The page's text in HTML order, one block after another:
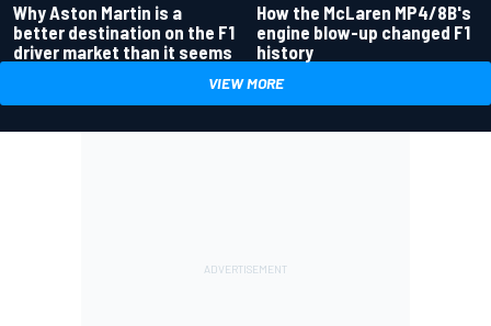
Why Aston Martin is a
better destination on the F1
driver market than it seems
How the McLaren MP4/8B's
engine blow-up changed F1
history
VIEW MORE